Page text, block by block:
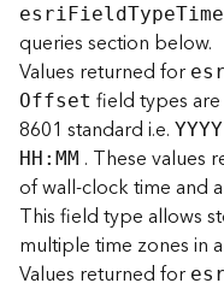
esriFieldTypeTime
queries section below.
Values returned for esr
Offset field types
8601 standard i.e.
HH : MM . These values
of wall-clock time and
This field type allows
multiple time zones in
Values returned for esr